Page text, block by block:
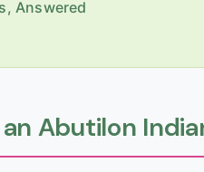
Answered
Abutilon